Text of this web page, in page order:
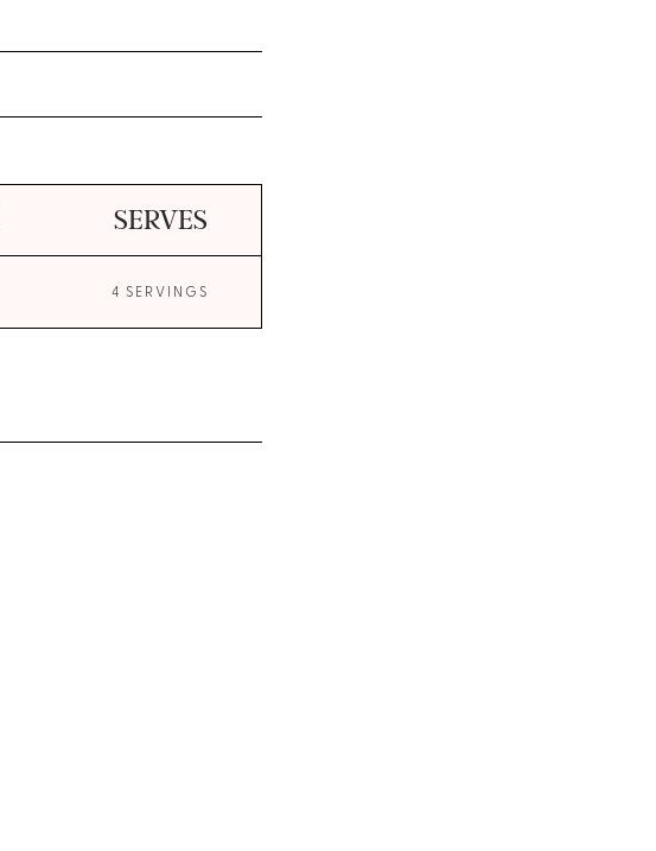
SERVES
4 SERVINGS